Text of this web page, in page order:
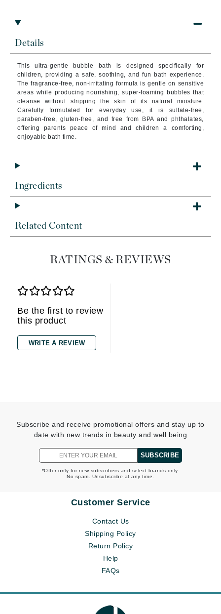
Details
This ultra-gentle bubble bath is designed specifically for
children, providing a safe, soothing, and fun bath experience.
The fragrance-free, non-irritating formula is gentle on sensitive
areas while producing nourishing, super-foaming bubbles that
cleanse without stripping the skin of its natural moisture.
Carefully formulated for everyday use, it is sulfate-free,
paraben-free, gluten-free, and free from BPA and phthalates,
offering parents peace of mind and children a comforting,
enjoyable bath time.
Ingredients
Related Content
RATINGS & REVIEWS
Be the first to review
this product
WRITE A REVIEW
Subscribe and receive promotional offers and stay up to
date with new trends in beauty and well being
SUBSCRIBE
*Offer only for new subscribers and select brands only.
No spam. Unsubscribe at any time.
Customer Service
Contact Us
Shipping Policy
Return Policy
Help
FAQs